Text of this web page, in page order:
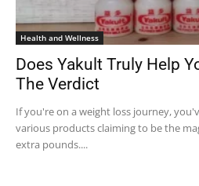
Health and Wellness
Does Yakult Truly Help
The Verdict
If you're on a weight loss journey,
various products claiming to be the
extra pounds....